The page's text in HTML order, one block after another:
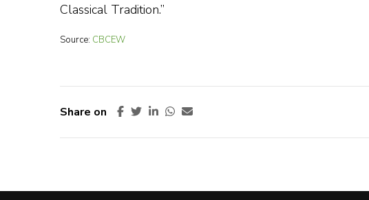
Classical Tradition.”
Source: CBCEW
Share on